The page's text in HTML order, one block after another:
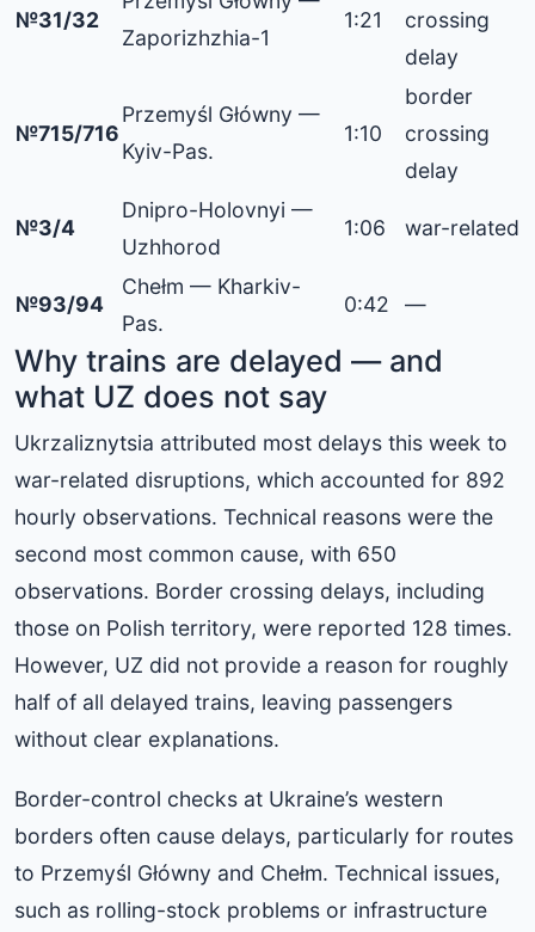
№31/32
Zaporizhzhia-1
1:21
crossing
delay
№715/716
Przemyśl Główny —
Kyiv-Pas.
1:10
border
crossing
delay
№3/4
Dnipro-Holovnyi —
Uzhhorod
1:06 war-related
№93/94
Chełm — Kharkiv-
Pas.
0:42 —
Why trains are delayed — and
what UZ does not say
Ukrzaliznytsia attributed most delays this week to
war-related disruptions, which accounted for 892
hourly observations. Technical reasons were the
second most common cause, with 650
observations. Border crossing delays, including
those on Polish territory, were reported 128 times.
However, UZ did not provide a reason for roughly
half of all delayed trains, leaving passengers
without clear explanations.
Border-control checks at Ukraine’s western
borders often cause delays, particularly for routes
to Przemyśl Główny and Chełm. Technical issues,
such as rolling-stock problems or infrastructure